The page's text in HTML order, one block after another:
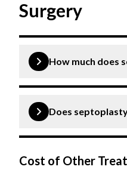
Surgery
How much does
60,000 to Rs 95,000.
Does
the deviation of the
Cost of Other